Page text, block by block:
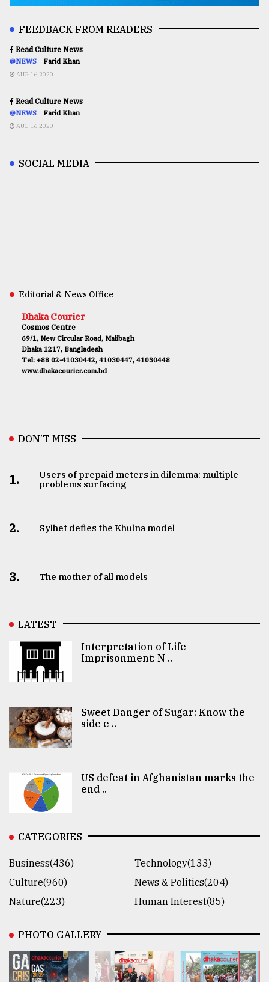
FEEDBACK FROM READERS
Read Culture News
@NEWS Farid Khan
AUG 16,2020
Read Culture News
@NEWS Farid Khan
AUG 16,2020
SOCIAL MEDIA
Editorial & News Office
Dhaka Courier
Cosmos Centre
69/1, New Circular Road, Malibagh
Dhaka 1217, Bangladesh
Tel: +88 02-41030442, 41030447, 41030448
www.dhakacourier.com.bd
DON’T MISS
1.
Users of prepaid meters in dilemma: multiple
problems surfacing
2. Sylhet defies the Khulna model
3. The mother of all models
LATEST
Interpretation of Life
Imprisonment: N ..
Sweet Danger of Sugar: Know the
side e ..
US defeat in Afghanistan marks the
end ..
CATEGORIES
Business(436)
Technology(133)
Culture(960)
News & Politics(204)
Nature(223)
Human Interest(85)
PHOTO GALLERY